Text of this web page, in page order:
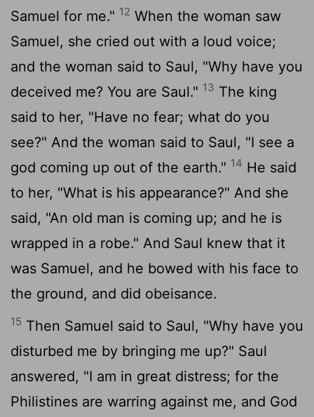
Samuel for me." 12 When the woman saw
Samuel, she cried out with a loud voice;
and the woman said to Saul, "Why have you
deceived me? You are Saul." 13 The king
said to her, "Have no fear; what do you
see?" And the woman said to Saul, "I see a
god coming up out of the earth." 14 He said
to her, "What is his appearance?" And she
said, "An old man is coming up; and he is
wrapped in a robe." And Saul knew that it
was Samuel, and he bowed with his face to
the ground, and did obeisance.
15 Then Samuel said to Saul, "Why have you
disturbed me by bringing me up?" Saul
answered, "I am in great distress; for the
Philistines are warring against me, and God